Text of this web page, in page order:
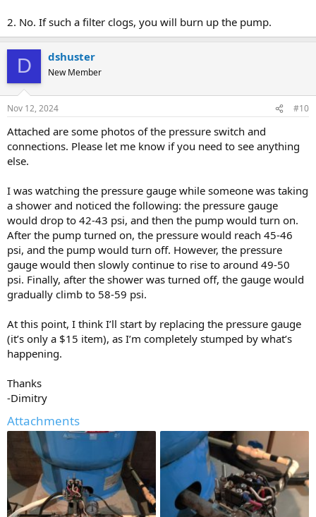
2. No. If such a filter clogs, you will burn up the pump.
D dshuster
New Member
Nov 12, 2024 #10
Attached are some photos of the pressure switch and
connections. Please let me know if you need to see anything
else.
I was watching the pressure gauge while someone was taking
a shower and noticed the following: the pressure gauge
would drop to 42-43 psi, and then the pump would turn on.
After the pump turned on, the pressure would reach 45-46
psi, and the pump would turn off. However, the pressure
gauge would then slowly continue to rise to around 49-50
psi. Finally, after the shower was turned off, the gauge would
gradually climb to 58-59 psi.
At this point, I think I’ll start by replacing the pressure gauge
(it’s only a $15 item), as I’m completely stumped by what’s
happening.
Thanks
-Dimitry
Attachments